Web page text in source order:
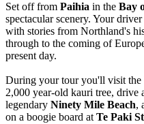
Set off from Paihia in the Bay
spectacular scenery. Your
with stories from Northland's
through to the coming of
present day.
During your tour you'll visit the
2,000 year-old kauri tree, drive
legendary Ninety Mile Beach,
on a boogie board at Te Paki